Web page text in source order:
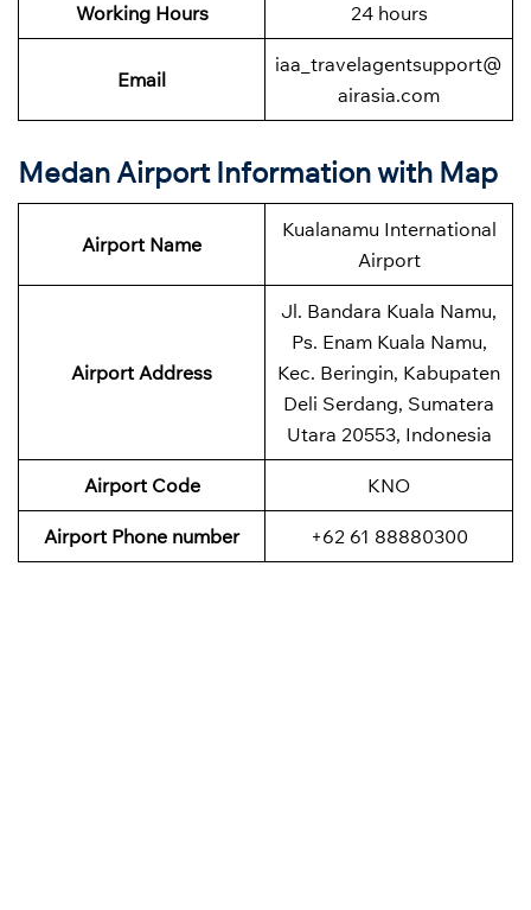
Working Hours 24 hours
Email
iaa_travelagentsupport@
airasia.com
Medan Airport Information with Map
Airport Name
Kualanamu International
Airport
Airport Address
Jl. Bandara Kuala Namu,
Ps. Enam Kuala Namu,
Kec. Beringin, Kabupaten
Deli Serdang, Sumatera
Utara 20553, Indonesia
Airport Code KNO
Airport Phone number +62 61 88880300